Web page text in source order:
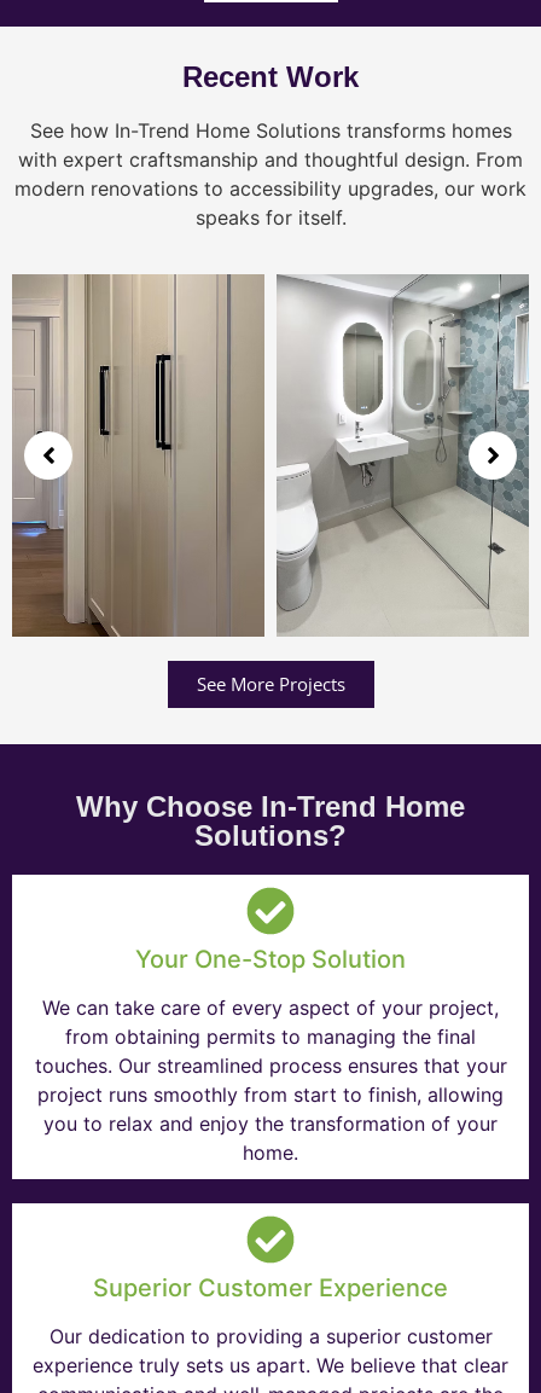
Recent Work
See how In-Trend Home Solutions transforms homes
with expert craftsmanship and thoughtful design. From
modern renovations to accessibility upgrades, our work
speaks for itself.
See More Projects
Why Choose In-Trend Home
Solutions?
Your One-Stop Solution
We can take care of every aspect of your project,
from obtaining permits to managing the final
touches. Our streamlined process ensures that your
project runs smoothly from start to finish, allowing
you to relax and enjoy the transformation of your
home.
Superior Customer Experience
Our dedication to providing a superior customer
experience truly sets us apart. We believe that clear